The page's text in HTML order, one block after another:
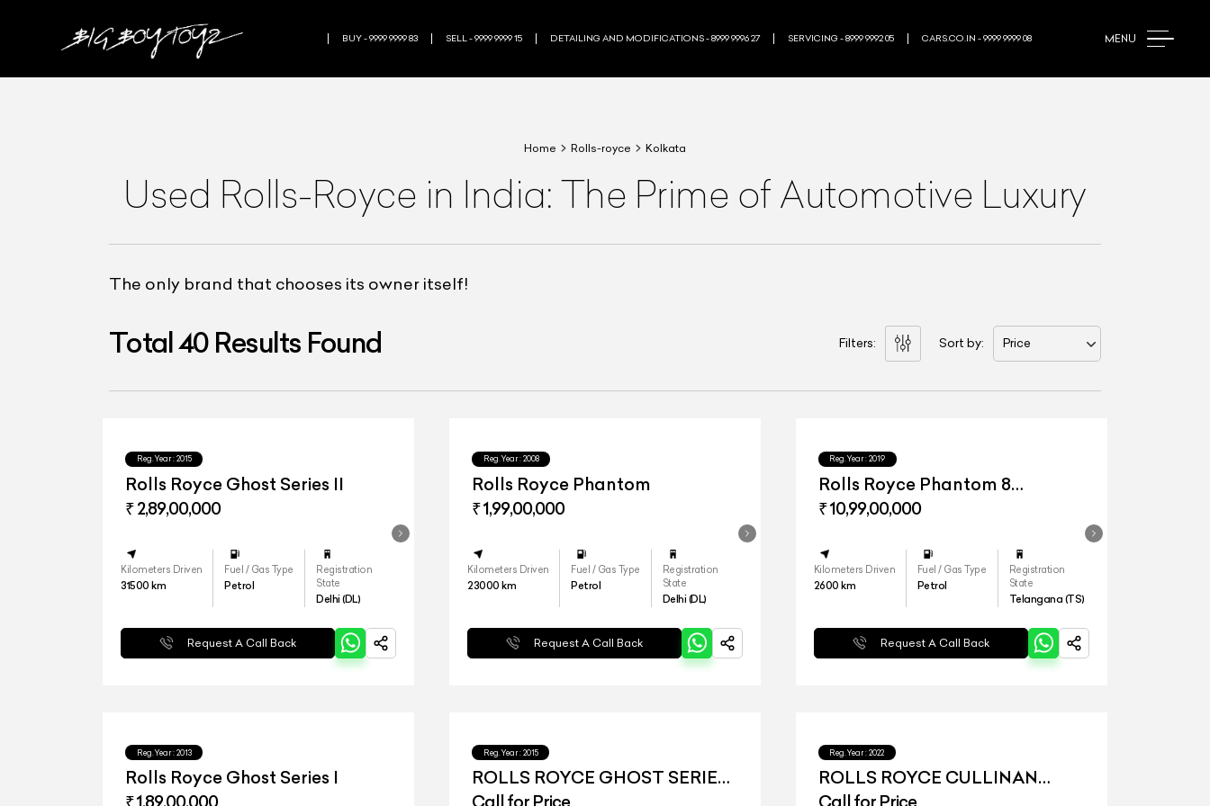
MENU
BUY - 9999 9999 83 SELL - 9999 9999 15 DETAILING AND MODIFICATIONS - 8999 9996 27 SERVICING - 8999 9992 05 CARS.CO.IN - 9999 9999 08
Home Rolls-royce Kolkata
Used Rolls-Royce in India: The Prime of Automotive Luxury
The only brand that chooses its owner itself!
Total40Results Found Filters: Sort by: Price
Reg.Year : 2015
Rolls Royce Ghost Series II
₹ 2,89,00,000
Kilometers Driven
31500 km
Fuel / Gas Type
Petrol
Registration
State
Delhi (DL)
Request A Call Back
Reg.Year : 2008
Rolls Royce Phantom
₹ 1,99,00,000
Kilometers Driven
23000 km
Fuel / Gas Type
Petrol
Registration
State
Delhi (DL)
Request A Call Back
Reg.Year : 2019
Rolls Royce Phantom 8
Extended Wheelbase
₹ 10,99,00,000
Kilometers Driven
2600 km
Fuel / Gas Type
Petrol
Registration
State
Telangana (TS)
Request A Call Back
Reg.Year : 2013
Rolls Royce Ghost Series I
₹ 1,89,00,000
Reg.Year : 2015
ROLLS ROYCE GHOST SERIES
II
Call for Price
Reg.Year : 2022
ROLLS ROYCE CULLINAN
SERIES I
Call for Price